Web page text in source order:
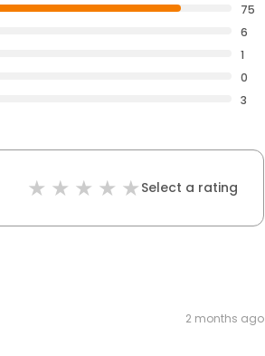
75
6
1
0
3
Select a rating
2 months ago